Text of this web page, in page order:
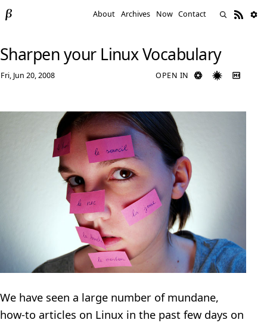
About Archives Now Contact
Sharpen your Linux Vocabulary
Fri, Jun 20, 2008 OPEN IN
We have seen a large number of mundane,
how-to articles on Linux in the past few days on